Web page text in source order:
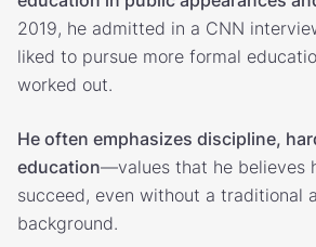
2019, he admitted in a CNN
liked to pursue more formal
worked out.
He often emphasizes discipline,
education—values that he believes
succeed, even without a traditional
background.